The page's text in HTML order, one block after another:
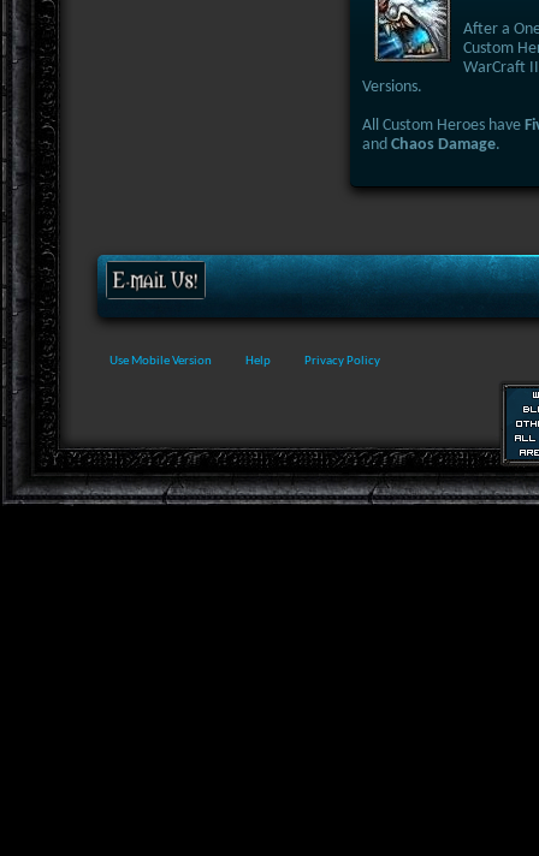
After a
Custom
WarCraft
Versions.
All Custom Heroes have
and Chaos Damage.
Use Mobile Version Help Privacy Policy